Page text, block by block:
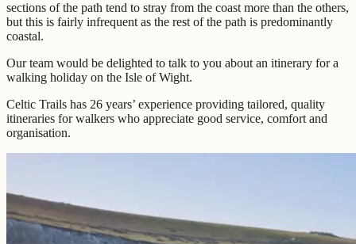
sections of the path tend to stray from the coast more than the others,
but this is fairly infrequent as the rest of the path is predominantly
coastal.
Our team would be delighted to talk to you about an itinerary for a
walking holiday on the Isle of Wight.
Celtic Trails has 26 years’ experience providing tailored, quality
itineraries for walkers who appreciate good service, comfort and
organisation.